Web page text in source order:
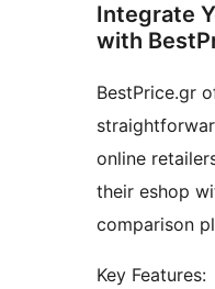
Integrate
with
BestPrice.gr
online
their eshop
comparison
Key Features: